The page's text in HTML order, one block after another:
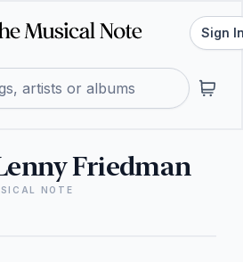
Sign
Friedman
NOTE